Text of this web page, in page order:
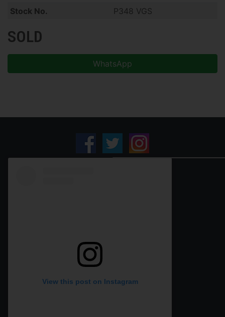
Stock No.
P348 VGS
SOLD
WhatsApp
View this post on Instagram